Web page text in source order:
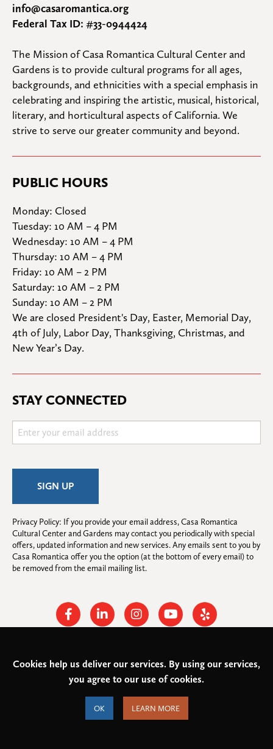
Cookies help us deliver our services. By using our services,
you agree to our use of cookies.
OK LEARN MORE
info@casaromantica.org
Federal Tax ID: #33-0944424
The Mission of Casa Romantica Cultural Center and
Gardens is to provide cultural programs for all ages,
backgrounds, and ethnicities with a special emphasis in
celebrating and inspiring the artistic, musical, historical,
literary, and horticultural aspects of California. We
strive to serve our greater community and beyond.
PUBLIC HOURS
Monday: Closed
Tuesday: 10 AM – 4 PM
Wednesday: 10 AM – 4 PM
Thursday: 10 AM – 4 PM
Friday: 10 AM – 2 PM
Saturday: 10 AM – 2 PM
Sunday: 10 AM – 2 PM
We are closed President's Day, Easter, Memorial Day,
4th of July, Labor Day, Thanksgiving, Christmas, and
New Year’s Day.
STAY CONNECTED
Privacy Policy: If you provide your email address, Casa Romantica
Cultural Center and Gardens may contact you periodically with special
offers, updated information and new services. Any emails sent to you by
Casa Romantica offer you the option (at the bottom of every email) to
be removed from the email mailing list.
© 2026Casa Romantica Cultural Center and Gardens. All rights
Federal Tax ID: #33-0944424
Privacy Policy and Accessibility